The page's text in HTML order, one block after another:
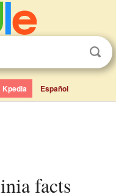
Kpedia Español